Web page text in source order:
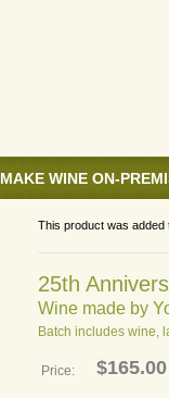
MAKE WINE ON-
This product was added
25th
Wine made by
Batch includes wine,
Price: $165.00